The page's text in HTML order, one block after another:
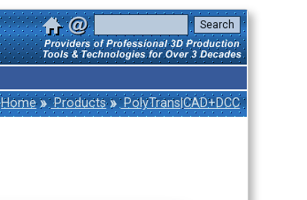
Home » Products » PolyTrans|CAD+DCC